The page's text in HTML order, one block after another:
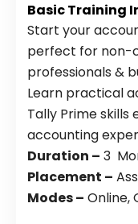
Basic Training
Start your
perfect for non-
professionals &
Learn practical
Tally Prime skills
accounting
Duration – 3
Placement –
Modes – Online,